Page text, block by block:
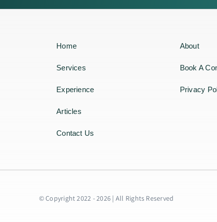
Home
Services
Experience
Articles
Contact Us
About
Book A
Privacy
© Copyright 2022 - 2026 | All Rights Reserved